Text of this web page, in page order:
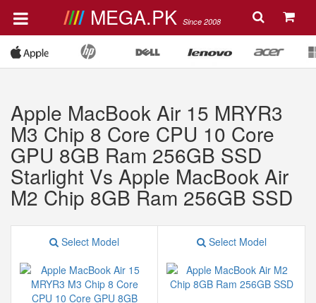
MEGA.PK Since 2008
Apple MacBook Air 15 MRYR3
M3 Chip 8 Core CPU 10 Core
GPU 8GB Ram 256GB SSD
Starlight Vs Apple MacBook Air
M2 Chip 8GB Ram 256GB SSD
Select Model Select Model